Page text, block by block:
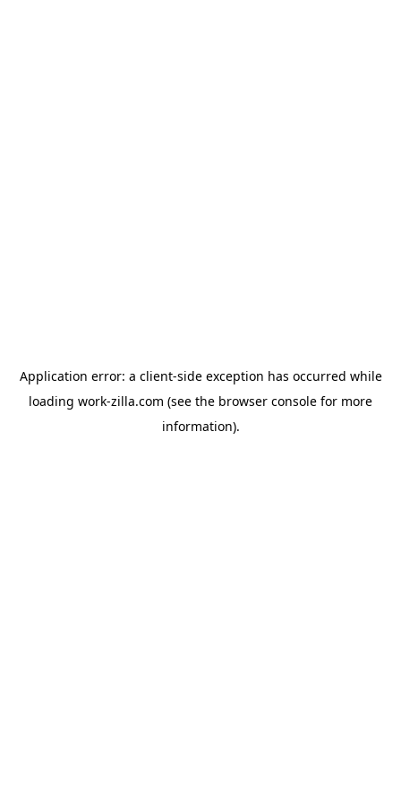
Application error: a client-side exception has occurred while
loading work-zilla.com (see the browser console for more
information).